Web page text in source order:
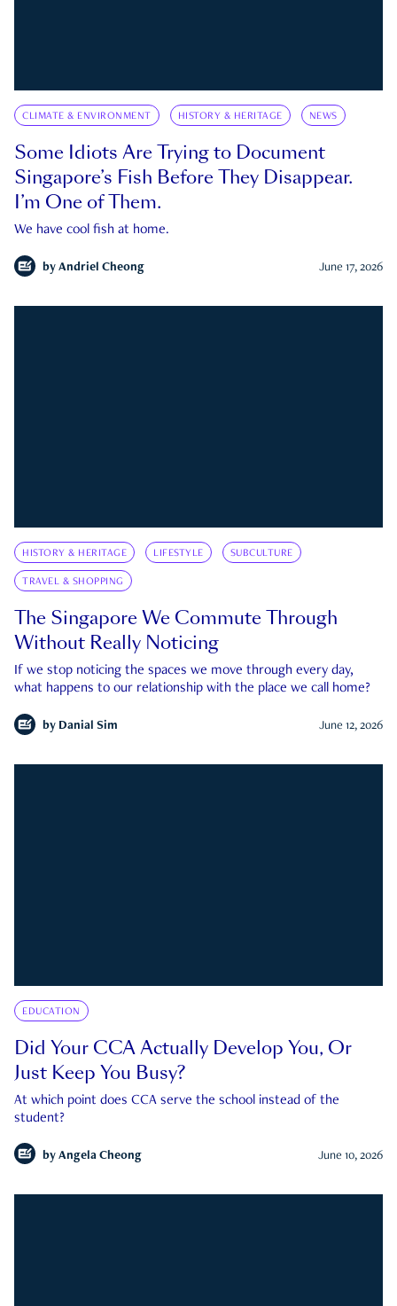
CLIMATE & ENVIRONMENT HISTORY & HERITAGE NEWS
Some Idiots Are Trying to Document
Singapore’s Fish Before They Disappear.
I’m One of Them.
We have cool fish at home.
by Andriel Cheong June 17, 2026
HISTORY & HERITAGE LIFESTYLE SUBCULTURE
TRAVEL & SHOPPING
The Singapore We Commute Through
Without Really Noticing
If we stop noticing the spaces we move through every day,
what happens to our relationship with the place we call home?
by Danial Sim June 12, 2026
EDUCATION
Did Your CCA Actually Develop You, Or
Just Keep You Busy?
At which point does CCA serve the school instead of the
student?
by Angela Cheong June 10, 2026